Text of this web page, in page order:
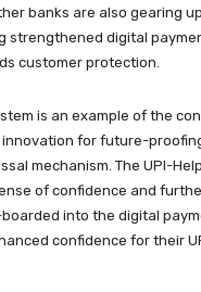
banks are also gearing
strengthened digital
customer protection.
is an example of the
for future-
mechanism. The UPI-
of confidence and
into the digital
confidence for their